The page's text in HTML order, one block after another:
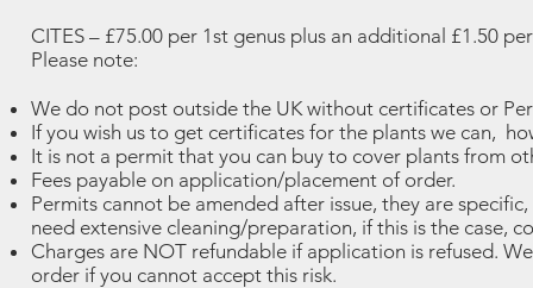
CITES – £75.00 per 1st genus plus an additional £1.50
Please note:
We do not post outside the UK without certificates or
If you wish us to get certificates for the plants we can,
It is not a permit that you can buy to cover plants from
Fees payable on application/placement of order.
Permits cannot be amended after issue, they are
need extensive cleaning/preparation, if this is the case,
Charges are NOT refundable if application is refused.
order if you cannot accept this risk.